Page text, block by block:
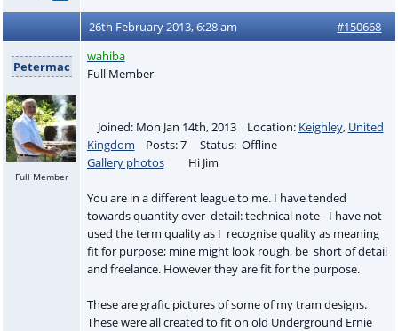
26th February 2013, 6:28 am #150668
Petermac
Full Member
wahiba
Full Member
Joined: Mon Jan 14th, 2013 Location: Keighley, United
Kingdom Posts: 7 Status: Offline
Gallery photos
Hi Jim
You are in a different league to me. I have tended
towards quantity over detail: technical note - I have not
used the term quality as I recognise quality as meaning
fit for purpose; mine might look rough, be short of detail
and freelance. However they are fit for the purpose.
These are grafic pictures of some of my tram designs.
These were all created to fit on old Underground Ernie